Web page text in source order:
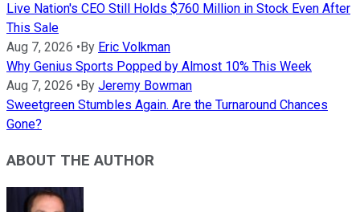
Live Nation's CEO Still Holds $760 Million in Stock Even After
This Sale
Aug 7, 2026 • By Eric Volkman
Why Genius Sports Popped by Almost 10% This Week
Aug 7, 2026 • By Jeremy Bowman
Sweetgreen Stumbles Again. Are the Turnaround Chances
Gone?
ABOUT THE AUTHOR